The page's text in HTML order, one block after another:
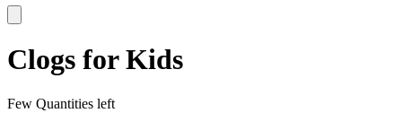
Clogs for Kids
Few Quantities left